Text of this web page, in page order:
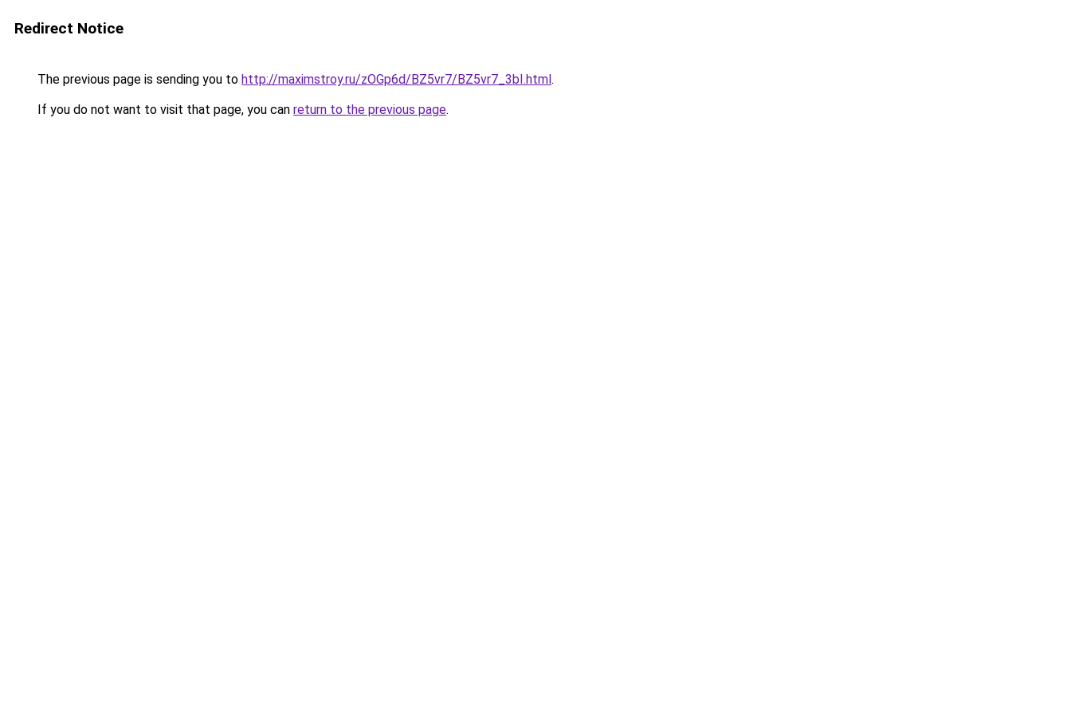
Redirect Notice
The previous page is sending you to http://maximstroy.ru/zOGp6d/BZ5vr7/BZ5vr7_3bI.html.
If you do not want to visit that page, you can return to the previous page.